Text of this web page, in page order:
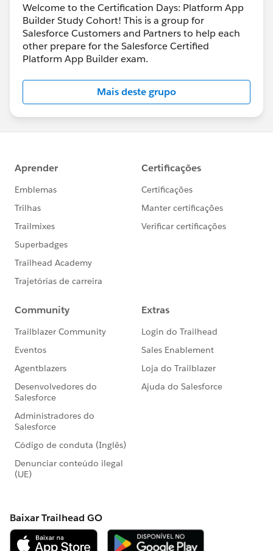
Welcome to the Certification Days: Platform App
Builder Study Cohort! This is a group for
Salesforce Customers and Partners to help each
other prepare for the Salesforce Certified
Platform App Builder exam.
Mais deste grupo